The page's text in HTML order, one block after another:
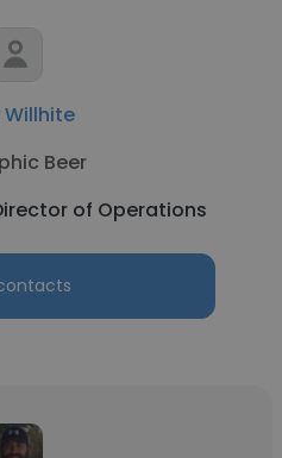
Willhite
Beer
of Operations